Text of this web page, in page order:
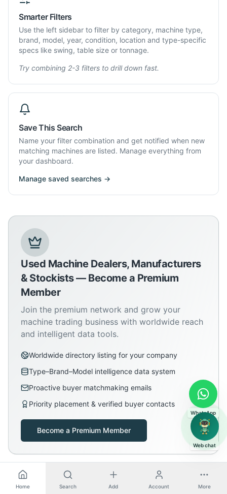
Smarter Filters
Use the left sidebar to filter by category, machine type,
brand, model, year, condition, location and type-specific
specs like swing, table size or tonnage.
Try combining 2-3 filters to drill down fast.
Save This Search
Name your filter combination and get notified when new
matching machines are listed. Manage everything from
your dashboard.
Manage saved searches →
Used Machine Dealers, Manufacturers
& Stockists — Become a Premium
Member
Join the premium network and grow your
machine trading business with worldwide reach
and intelligent data tools.
Worldwide directory listing for your company
Type–Brand–Model intelligence data system
Proactive buyer matchmaking emails
Priority placement & verified buyer contacts
Become a Premium Member
Home Search Add Account More
WhatsApp
Web chat